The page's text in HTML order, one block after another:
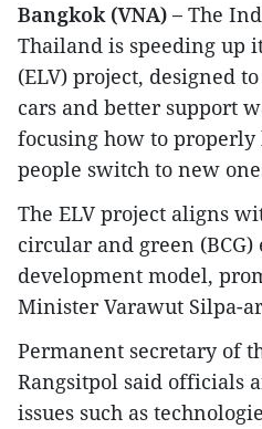
Bangkok (VNA) – The
Thailand is speeding up
(ELV) project, designed
cars and better support
focusing how to properly
people switch to new
The ELV project aligns
circular and green (BCG)
development model,
Minister Varawut Silpa-
Permanent secretary of
Rangsitpol said officials
issues such as